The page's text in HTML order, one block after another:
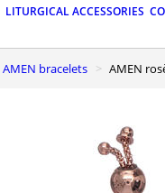
LITURGICAL ACCESSORIES
AMEN bracelets AMEN